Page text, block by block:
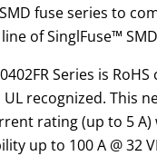
fuse series to
of SinglFuse™
Series is
recognized. This
rating (up to 5 A)
up to 100 A @ 32